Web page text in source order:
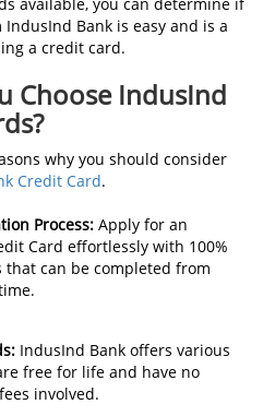
Bank is easy and is a
a credit card.
Choose IndusInd
why you should consider
Credit Card.
Process: Apply for an
Card effortlessly with 100%
that can be completed from
IndusInd Bank offers various
free for life and have no
involved.